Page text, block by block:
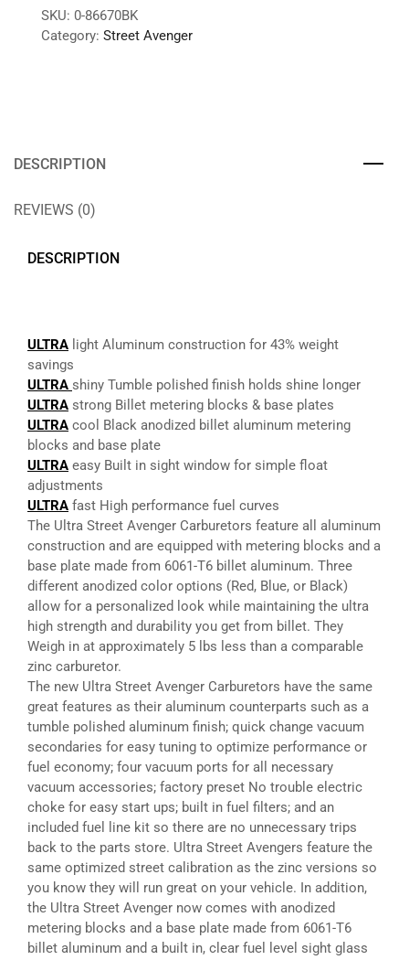
SKU: 0-86670BK
Category: Street Avenger
DESCRIPTION
REVIEWS (0)
DESCRIPTION
ULTRA light Aluminum construction for 43% weight
savings
ULTRA shiny Tumble polished finish holds shine longer
ULTRA strong Billet metering blocks & base plates
ULTRA cool Black anodized billet aluminum metering
blocks and base plate
ULTRA easy Built in sight window for simple float
adjustments
ULTRA fast High performance fuel curves
The Ultra Street Avenger Carburetors feature all aluminum
construction and are equipped with metering blocks and a
base plate made from 6061-T6 billet aluminum. Three
different anodized color options (Red, Blue, or Black)
allow for a personalized look while maintaining the ultra
high strength and durability you get from billet. They
Weigh in at approximately 5 lbs less than a comparable
zinc carburetor.
The new Ultra Street Avenger Carburetors have the same
great features as their aluminum counterparts such as a
tumble polished aluminum finish; quick change vacuum
secondaries for easy tuning to optimize performance or
fuel economy; four vacuum ports for all necessary
vacuum accessories; factory preset No trouble electric
choke for easy start ups; built in fuel filters; and an
included fuel line kit so there are no unnecessary trips
back to the parts store. Ultra Street Avengers feature the
same optimized street calibration as the zinc versions so
you know they will run great on your vehicle. In addition,
the Ultra Street Avenger now comes with anodized
metering blocks and a base plate made from 6061-T6
billet aluminum and a built in, clear fuel level sight glass